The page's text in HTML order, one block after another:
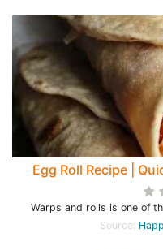
Egg Roll Recipe |
Warps and rolls is one of
Source: